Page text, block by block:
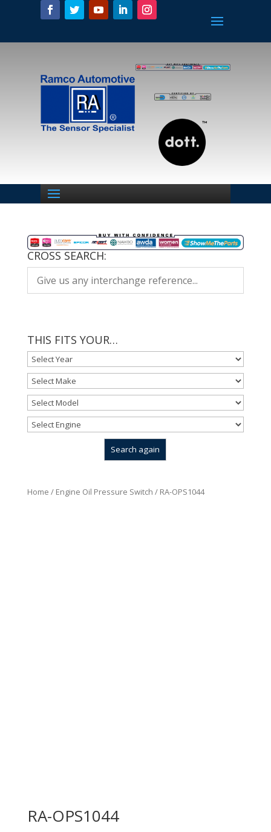
CROSS SEARCH:
THIS FITS YOUR…
Home / Engine Oil Pressure Switch / RA-OPS1044
RA-OPS1044